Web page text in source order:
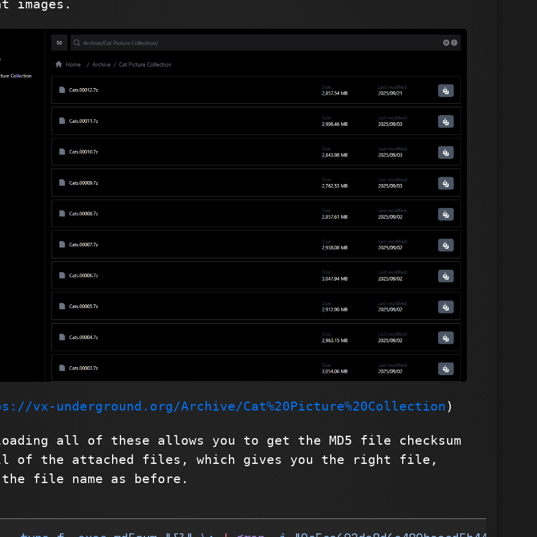
images.
vx-underground.org/Archive/Cat%20Picture%20Collection )
all of these allows you to get the MD5 file checksum
of the attached files, which gives you the right file,
file name as before.